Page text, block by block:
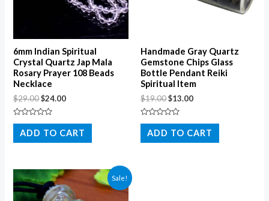
6mm Indian Spiritual
Crystal Quartz Jap Mala
Rosary Prayer 108 Beads
Necklace
$29.00$24.00
Rated
out
of
ADD TO CART
Handmade Gray Quartz
Gemstone Chips Glass
Bottle Pendant Reiki
Spiritual Item
$19.00$13.00
Rated
out
of
ADD TO CART
Sale!